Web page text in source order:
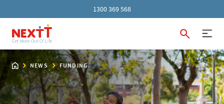
1300 369 568
NEWS FUNDING